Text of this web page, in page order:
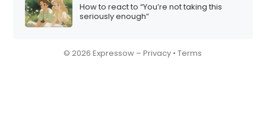
How to react to “You’re not taking this
seriously enough”
© 2026 Expressow –Privacy •Terms